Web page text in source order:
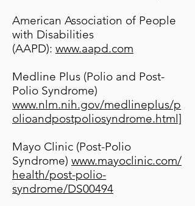
American Association of People
with Disabilities
(AAPD): www.aapd.com
Medline Plus (Polio and Post-
Polio Syndrome)
www.nlm.nih.gov/medlineplus/p
olioandpostpoliosyndrome.html]
Mayo Clinic (Post-Polio
Syndrome) www.mayoclinic.com/
health/post-polio-
syndrome/DS00494